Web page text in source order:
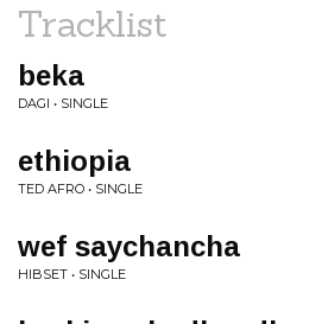
Tracklist
beka
DAGI • SINGLE
ethiopia
TED AFRO • SINGLE
wef saychancha
HIBSET • SINGLE